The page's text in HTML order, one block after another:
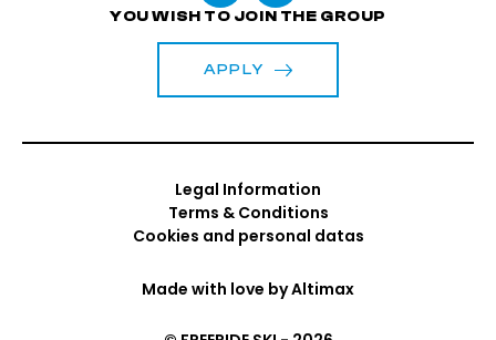
YOU WISH TO JOIN THE GROUP
APPLY
Legal Information
Terms & Conditions
Cookies and personal datas
Made with love byAltimax